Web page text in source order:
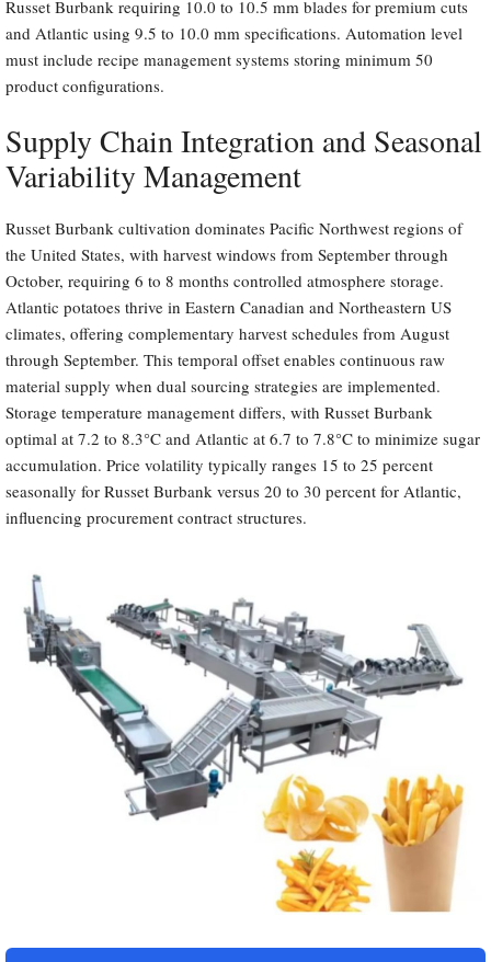
Russet Burbank requiring 10.0 to 10.5 mm blades for premium cuts
and Atlantic using 9.5 to 10.0 mm specifications. Automation level
must include recipe management systems storing minimum 50
product configurations.
Supply Chain Integration and Seasonal
Variability Management
Russet Burbank cultivation dominates Pacific Northwest regions of
the United States, with harvest windows from September through
October, requiring 6 to 8 months controlled atmosphere storage.
Atlantic potatoes thrive in Eastern Canadian and Northeastern US
climates, offering complementary harvest schedules from August
through September. This temporal offset enables continuous raw
material supply when dual sourcing strategies are implemented.
Storage temperature management differs, with Russet Burbank
optimal at 7.2 to 8.3°C and Atlantic at 6.7 to 7.8°C to minimize sugar
accumulation. Price volatility typically ranges 15 to 25 percent
seasonally for Russet Burbank versus 20 to 30 percent for Atlantic,
influencing procurement contract structures.